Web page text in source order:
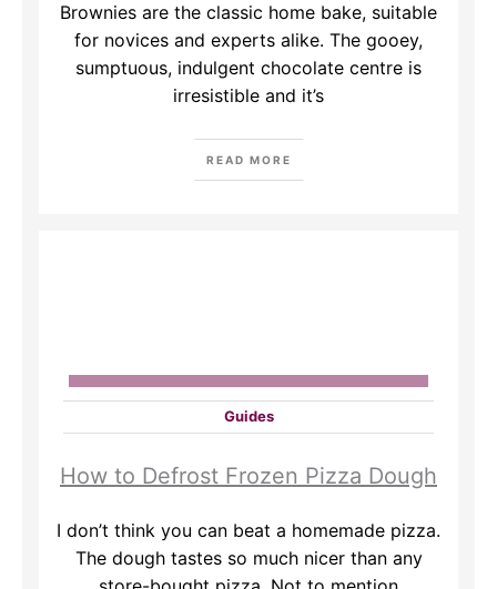
​Brownies are the classic home bake, suitable
for novices and experts alike. The gooey,
sumptuous, indulgent chocolate centre is
irresistible and it’s
READ MORE
Guides
How to Defrost Frozen Pizza Dough
I don’t think you can beat a homemade pizza.
The dough tastes so much nicer than any